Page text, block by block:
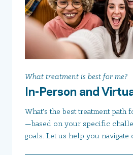
What treatment is best for me?
In-Person and
What's the best treatment path
—based on your specific
goals. Let us help you navigate